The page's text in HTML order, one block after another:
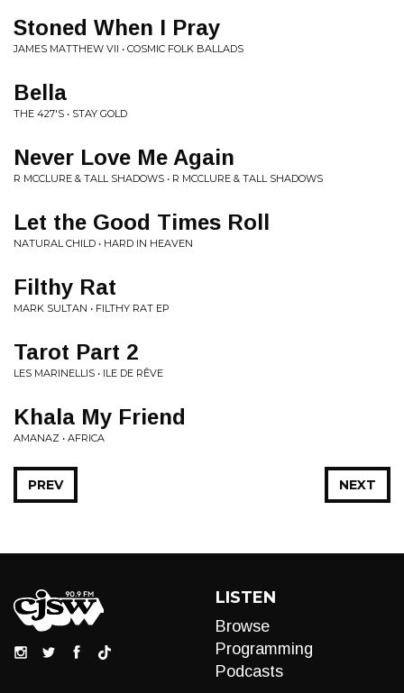
Stoned When I Pray
JAMES MATTHEW VII • COSMIC FOLK BALLADS
Bella
THE 427'S • STAY GOLD
Never Love Me Again
R MCCLURE & TALL SHADOWS • R MCCLURE & TALL SHADOWS
Let the Good Times Roll
NATURAL CHILD • HARD IN HEAVEN
Filthy Rat
MARK SULTAN • FILTHY RAT EP
Tarot Part 2
LES MARINELLIS • ILE DE RÊVE
Khala My Friend
AMANAZ • AFRICA
NEXT
PREV
LISTEN
Browse
Programming
Podcasts